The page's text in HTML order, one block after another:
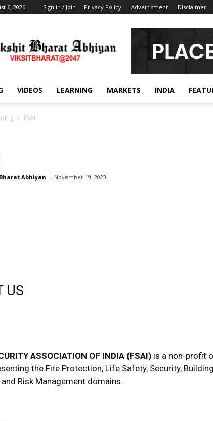
6, 2026 Sign in / Join Privacy Policy Advertisment Disclaimer
Capacity
Building,
Awareness
VIDEOS LEARNING MARKETS INDIA
FSAI
Abhiyan - November 19, 2023
US
ASSOCIATION OF INDIA (FSAI) is a non-profit
the Fire Protection, Life Safety, Security,
Risk Management domains.